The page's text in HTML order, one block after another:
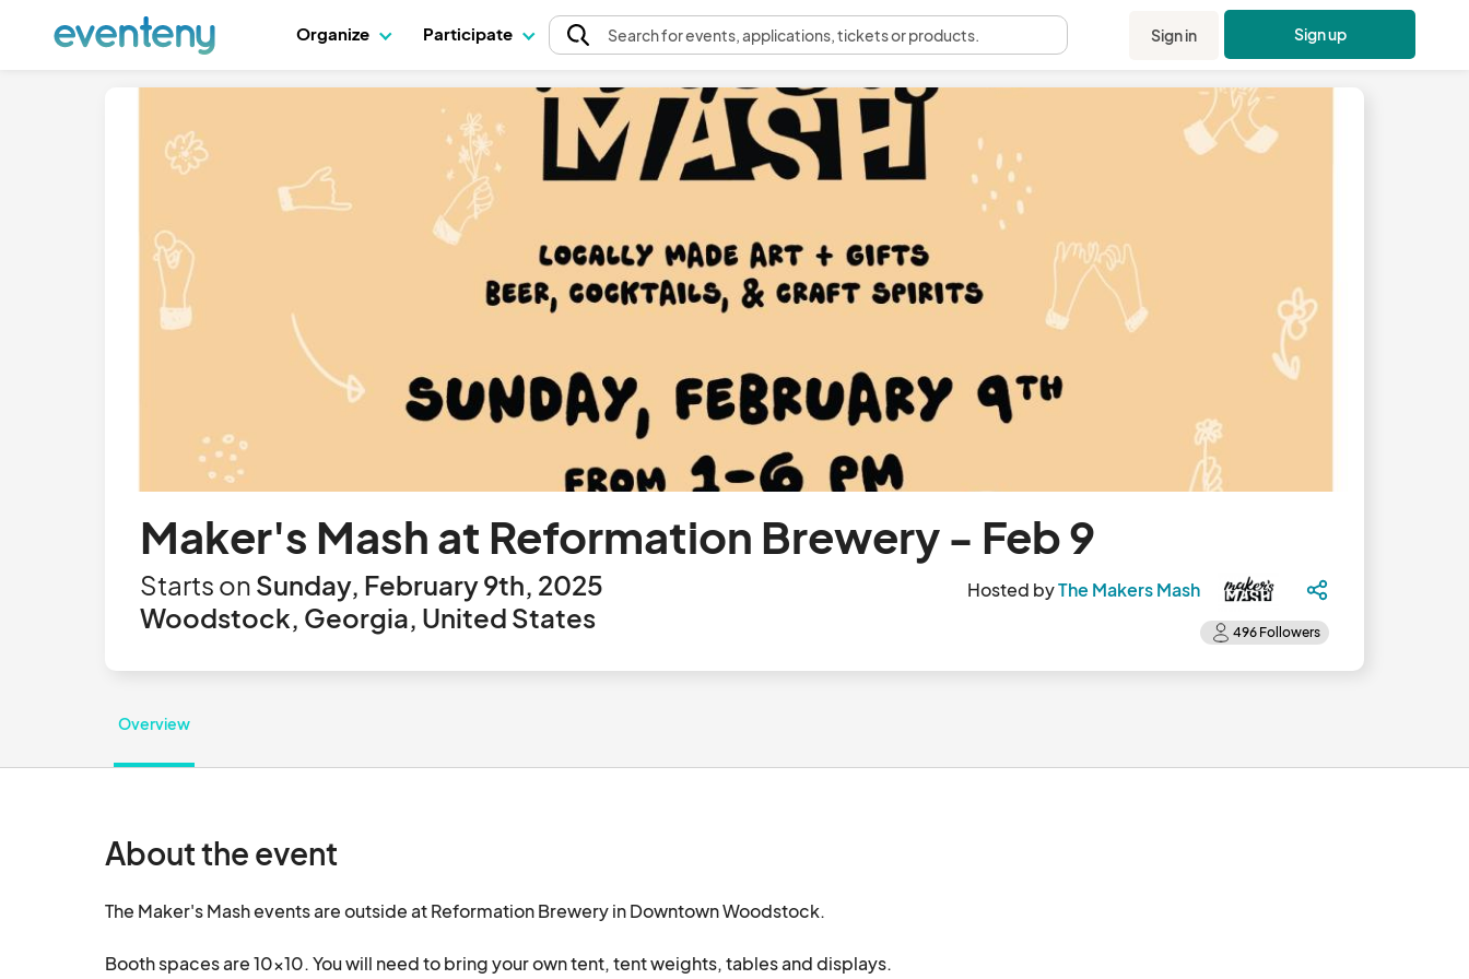
Organize Participate Searchfor events, applications, tickets or products. Sign in Sign up
Maker's Mash at Reformation Brewery - Feb 9
Starts on Sunday, February 9th, 2025
Woodstock, Georgia, United States
Hosted byThe Makers Mash
Overview
About the event
The Maker's Mash events are outside at Reformation Brewery in Downtown Woodstock.
Booth spaces are 10x10. You will need to bring your own tent, tent weights, tables and displays.